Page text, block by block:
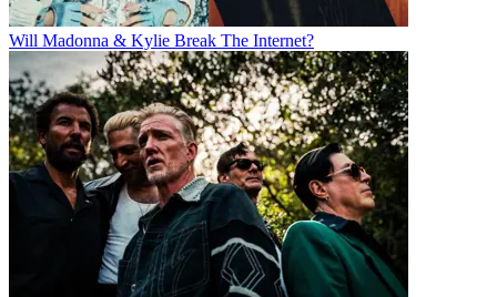
Will Madonna & Kylie Break The Internet?